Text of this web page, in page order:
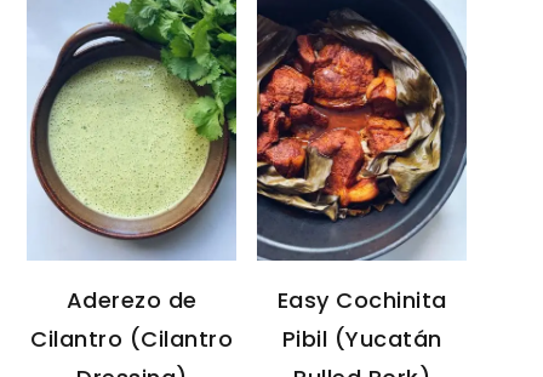
Aderezo de
Cilantro (Cilantro
Easy Cochinita
Pibil (Yucatán